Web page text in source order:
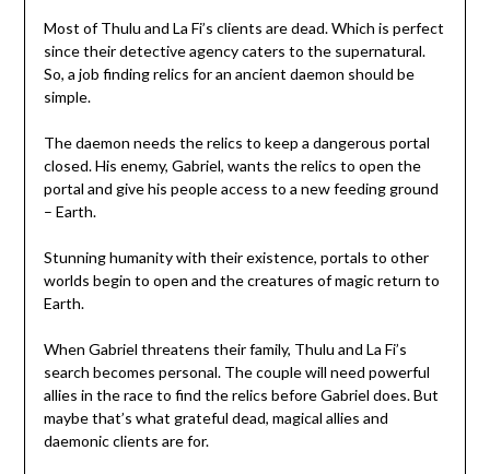
Most of Thulu and La Fi’s clients are dead. Which is perfect
since their detective agency caters to the supernatural.
So, a job finding relics for an ancient daemon should be
simple.
The daemon needs the relics to keep a dangerous portal
closed. His enemy, Gabriel, wants the relics to open the
portal and give his people access to a new feeding ground
– Earth.
Stunning humanity with their existence, portals to other
worlds begin to open and the creatures of magic return to
Earth.
When Gabriel threatens their family, Thulu and La Fi’s
search becomes personal. The couple will need powerful
allies in the race to find the relics before Gabriel does. But
maybe that’s what grateful dead, magical allies and
daemonic clients are for.